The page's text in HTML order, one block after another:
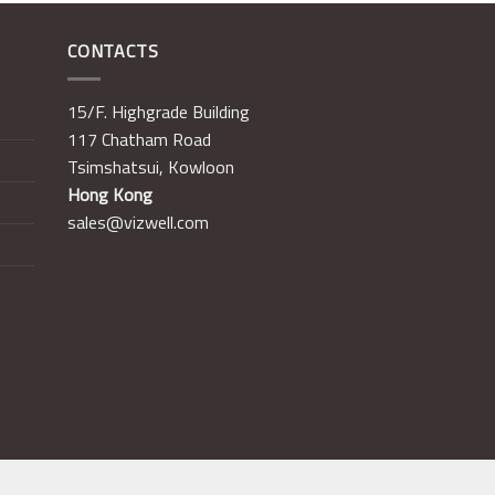
CONTACTS
15/F. Highgrade Building
117 Chatham Road
Tsimshatsui, Kowloon
Hong Kong
sales@vizwell.com